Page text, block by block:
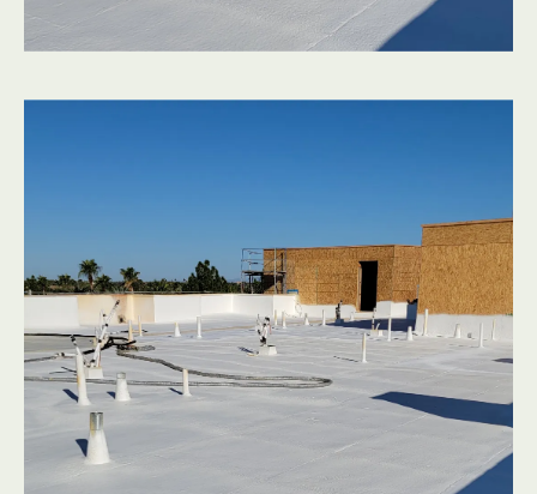
Indoor rooms that are hard to cool compared to the
rest of the house
Dark streaks or bubbling on ceilings or interior walls
Visible cracking, blistering, or bare spots on the
surface of flat roof surfaces
Standing water that lingers more than 24–48 hours
after a storm